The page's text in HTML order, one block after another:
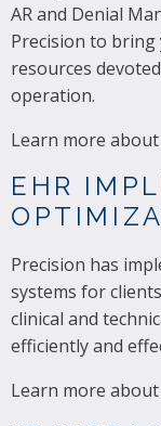
AR and Denial
Precision to
resources
operation.
Learn more
EHR
Precision has
systems for
clinical and
efficiently and
Learn more